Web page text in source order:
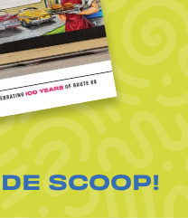
SCOOP!